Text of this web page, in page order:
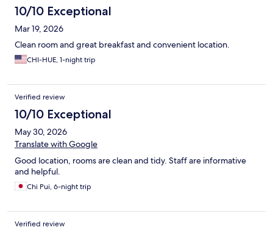
10/10 Exceptional
Mar 19, 2026
Clean room and great breakfast and convenient location.
CHI-HUE, 1-night trip
Verified review
10/10 Exceptional
May 30, 2026
Translate with Google
Good location, rooms are clean and tidy. Staff are informative
and helpful.
Chi Pui, 6-night trip
Verified review